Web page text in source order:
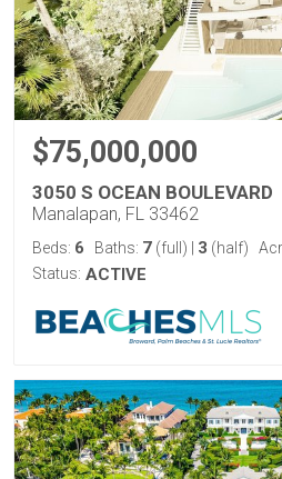
$75,000,000
3050 S OCEAN BOULEVARD
Manalapan, FL 33462
Beds: 6 Baths: 7 (full) 3 (half)
Status: ACTIVE